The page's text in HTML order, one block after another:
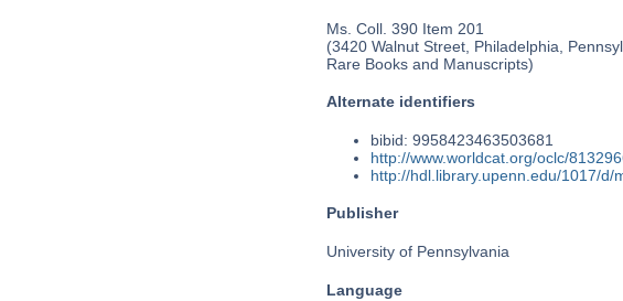
Ms. Coll. 390 Item 201
(3420 Walnut Street, Philadelphia,
Rare Books and Manuscripts)
Alternate identifiers
bibid: 9958423463503681
http://www.worldcat.org/oclc/
http://hdl.library.upenn.edu/1017/d/
Publisher
University of Pennsylvania
Language